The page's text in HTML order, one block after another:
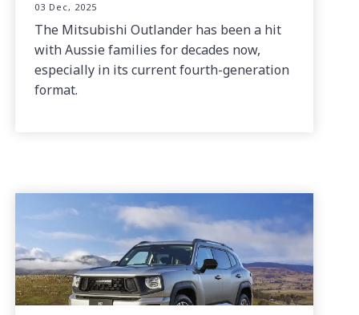
03 Dec, 2025
The Mitsubishi Outlander has been a hit
with Aussie families for decades now,
especially in its current fourth-generation
format.